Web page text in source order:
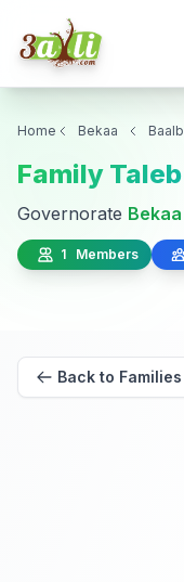
Home Bekaa
Family Taleb
Governorate Bekaa
1 Members
Back to